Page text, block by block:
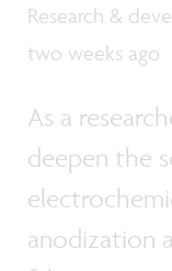
Research &
two weeks ago
As a
deepen the
anodization